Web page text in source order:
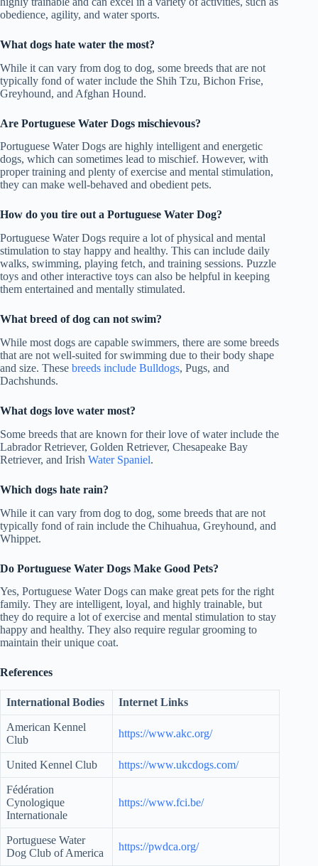
obedience, agility, and water sports.
What dogs hate water the most?
While it can vary from dog to dog, some breeds that are not
typically fond of water include the Shih Tzu, Bichon Frise,
Greyhound, and Afghan Hound.
Are Portuguese Water Dogs mischievous?
Portuguese Water Dogs are highly intelligent and energetic
dogs, which can sometimes lead to mischief. However, with
proper training and plenty of exercise and mental stimulation,
they can make well-behaved and obedient pets.
How do you tire out a Portuguese Water Dog?
Portuguese Water Dogs require a lot of physical and mental
stimulation to stay happy and healthy. This can include daily
walks, swimming, playing fetch, and training sessions. Puzzle
toys and other interactive toys can also be helpful in keeping
them entertained and mentally stimulated.
What breed of dog can not swim?
While most dogs are capable swimmers, there are some breeds
that are not well-suited for swimming due to their body shape
and size. These breeds include Bulldogs, Pugs, and
Dachshunds.
What dogs love water most?
Some breeds that are known for their love of water include the
Labrador Retriever, Golden Retriever, Chesapeake Bay
Retriever, and Irish Water Spaniel.
Which dogs hate rain?
While it can vary from dog to dog, some breeds that are not
typically fond of rain include the Chihuahua, Greyhound, and
Whippet.
Do Portuguese Water Dogs Make Good Pets?
Yes, Portuguese Water Dogs can make great pets for the right
family. They are intelligent, loyal, and highly trainable, but
they do require a lot of exercise and mental stimulation to stay
happy and healthy. They also require regular grooming to
maintain their unique coat.
References
International Bodies Internet Links
American Kennel
Club
https://www.akc.org/
United Kennel Club https://www.ukcdogs.com/
Fédération
Cynologique
Internationale
https://www.fci.be/
Portuguese Water
Dog Club of America
https://pwdca.org/